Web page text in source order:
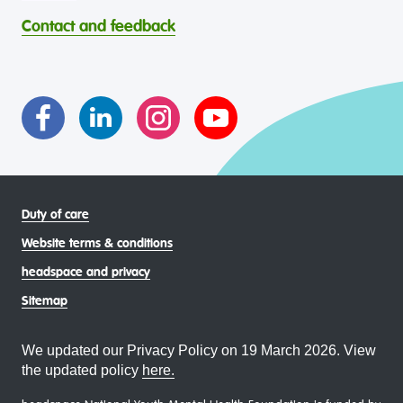
welcoming, safe, culturally appropriate and inclusive.
headspace celebrates and values the diverse and
intersectional living experiences of lesbian, gay, bisexual,
Contact and feedback
Duty of care
Website terms & conditions
headspace and privacy
Sitemap
We updated our Privacy Policy on 19 March 2026. View
the updated policy here.